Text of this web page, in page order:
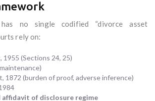
no single codified “divorce asset
rely on:
1955 (Sections 24, 25)
1872 (burden of proof, adverse inference)
affidavit of disclosure regime